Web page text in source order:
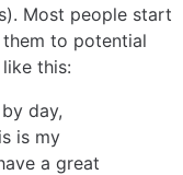
Most people start
to potential
this:
day,
is my
a great